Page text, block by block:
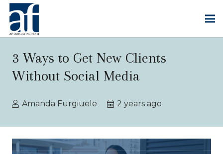
3 Ways to Get New Clients
Without Social Media
Amanda Furgiuele 2 years ago